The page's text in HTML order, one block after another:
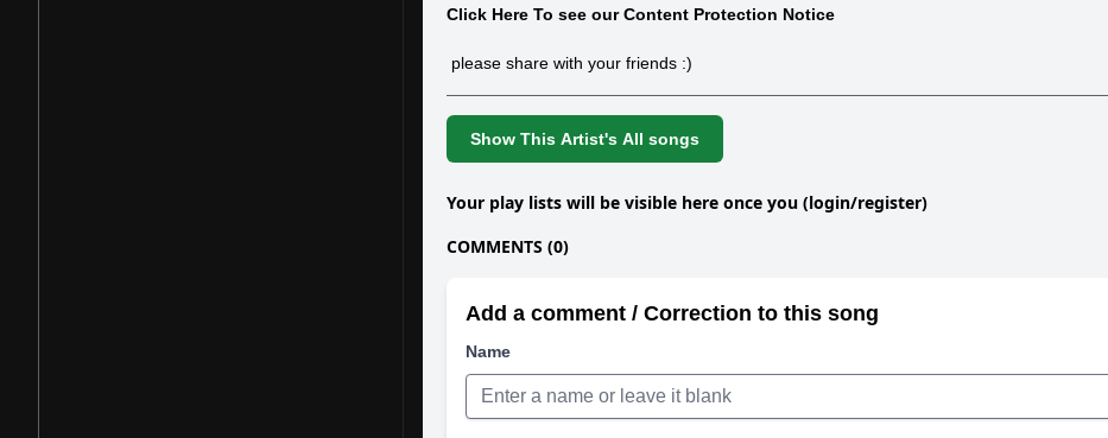
Click Here To see our Content Protection Notice
please share with your friends :)
Show This Artist's All songs
Your play lists will be visible here once you (login/register)
COMMENTS (0)
Add a comment / Correction to this song
Name